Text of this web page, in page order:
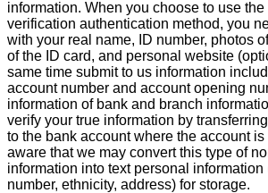
information. When you choose to use
verification authentication method, you
with your real name, ID number, photos
of the ID card, and personal website
same time submit to us information
account number and account opening
information of bank and branch
verify your true information by
to the bank account where the account
aware that we may convert this type of
information into text personal information
number, ethnicity, address) for storage.